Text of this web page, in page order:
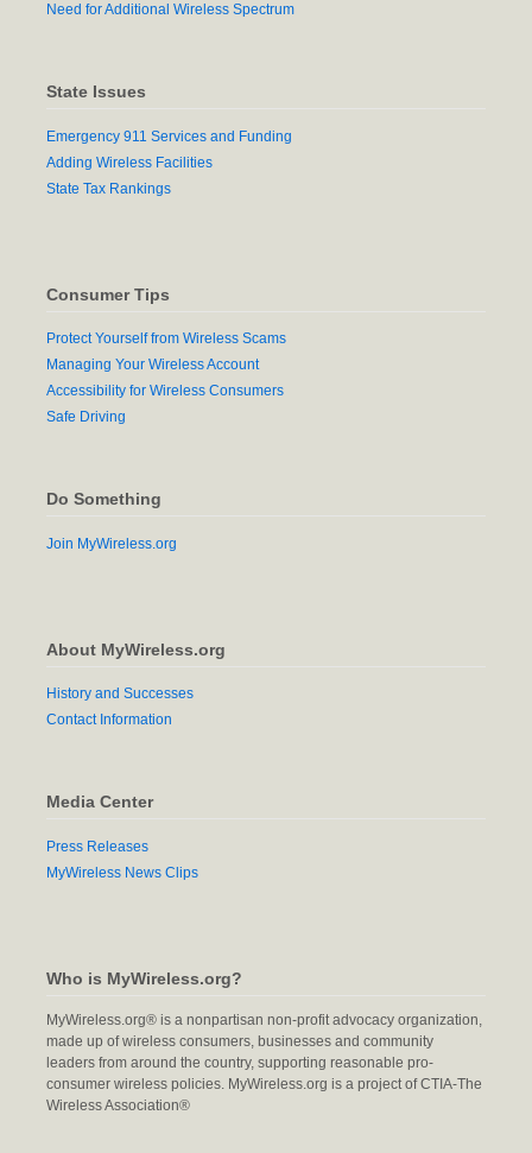
Need for Additional Wireless Spectrum
State Issues
Emergency 911 Services and Funding
Adding Wireless Facilities
State Tax Rankings
Consumer Tips
Protect Yourself from Wireless Scams
Managing Your Wireless Account
Accessibility for Wireless Consumers
Safe Driving
Do Something
Join MyWireless.org
About MyWireless.org
History and Successes
Contact Information
Media Center
Press Releases
MyWireless News Clips
Who is MyWireless.org?
MyWireless.org® is a nonpartisan non-profit advocacy organization,
made up of wireless consumers, businesses and community
leaders from around the country, supporting reasonable pro-
consumer wireless policies. MyWireless.org is a project of CTIA-The
Wireless Association®